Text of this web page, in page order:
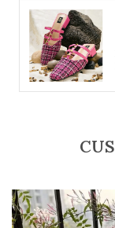
Open-
removal
Available
different
Durable